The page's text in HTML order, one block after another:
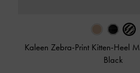
Kaleen Zebra-Print Kitten-Heel
Black